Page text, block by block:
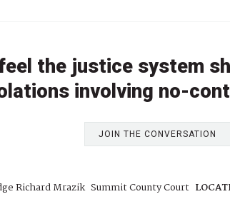
the justice system
involving no-
JOIN THE CONVERSATION
Richard Mrazik Summit County Court